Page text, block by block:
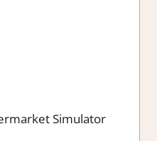
Simulator